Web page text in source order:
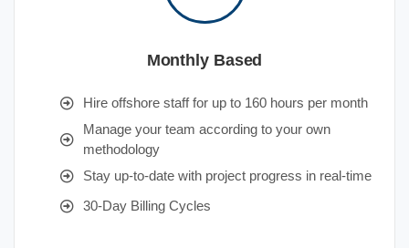
Monthly Based
Hire offshore staff for up to 160 hours per month
Manage your team according to your own
methodology
Stay up-to-date with project progress in real-time
30-Day Billing Cycles